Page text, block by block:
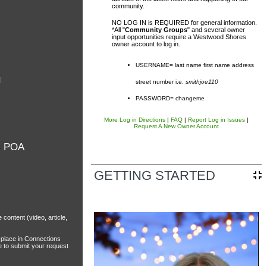
community.
NO LOG IN is REQUIRED for general information.
*All "Community Groups" and several owner
input opportunities require a Westwood Shores
owner account to log in.
USERNAME= last name first name address
street number i.e.smithjoe110
PASSWORD= changeme
More Log in Directions FAQ Report Log in Issues
Request A New Owner Account
GETTING STARTED
District (TCAD) property
Any additional accounts
form listed in the site footer.
POA
(video, article,
in Connections
to submit your request